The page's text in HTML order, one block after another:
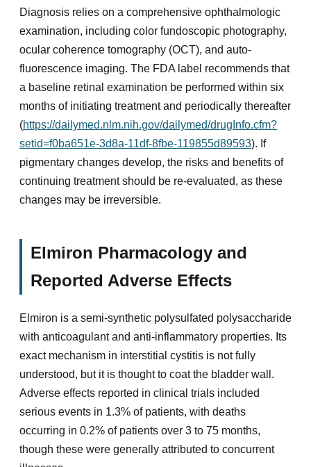
Diagnosis relies on a comprehensive ophthalmologic
examination, including color fundoscopic photography,
ocular coherence tomography (OCT), and auto-
fluorescence imaging. The FDA label recommends that
a baseline retinal examination be performed within six
months of initiating treatment and periodically thereafter
(https://dailymed.nlm.nih.gov/dailymed/drugInfo.cfm?
setid=f0ba651e-3d8a-11df-8fbe-119855d89593). If
pigmentary changes develop, the risks and benefits of
continuing treatment should be re-evaluated, as these
changes may be irreversible.
Elmiron Pharmacology and
Reported Adverse Effects
Elmiron is a semi-synthetic polysulfated polysaccharide
with anticoagulant and anti-inflammatory properties. Its
exact mechanism in interstitial cystitis is not fully
understood, but it is thought to coat the bladder wall.
Adverse effects reported in clinical trials included
serious events in 1.3% of patients, with deaths
occurring in 0.2% of patients over 3 to 75 months,
though these were generally attributed to concurrent